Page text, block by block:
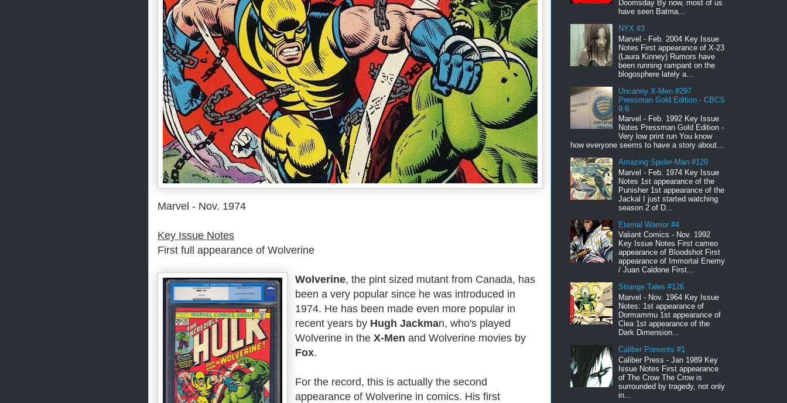
Marvel - Nov. 1974
Key Issue Notes
First full appearance of Wolverine
Wolverine, the pint sized mutant from Canada, has
been a very popular since he was introduced in
1974. He has been made even more popular in
recent years by Hugh Jackman, who's played
Wolverine in the X-Men and Wolverine movies by
Fox.
For the record, this is actually the second
appearance of Wolverine in comics. His first
Doomsday By now, most of us
have seen Batma...
NYX #3
Marvel - Feb. 2004 Key Issue
Notes First appearance of X-23
(Laura Kinney) Rumors have
been running rampant on the
blogosphere lately a...
Uncanny X-Men #297
Pressman Gold Edition - CBCS
9.6
Marvel - Feb. 1992 Key Issue
Notes Pressman Gold Edition -
Very low print run You know
how everyone seems to have a story about...
Amazing Spider-Man #129
Marvel - Feb. 1974 Key Issue
Notes 1st appearance of the
Punisher 1st appearance of the
Jackal I just started watching
season 2 of D...
Eternal Warrior #4
Valiant Comics - Nov. 1992
Key Issue Notes First cameo
appearance of Bloodshot First
appearance of Immortal Enemy
/ Juan Caldone First...
Strange Tales #126
Marvel - Nov. 1964 Key Issue
Notes: 1st appearance of
Dormammu 1st appearance of
Clea 1st appearance of the
Dark Dimension...
Caliber Presents #1
Caliber Press - Jan 1989 Key
Issue Notes First appearance
of The Crow The Crow is
surrounded by tragedy, not only
in...